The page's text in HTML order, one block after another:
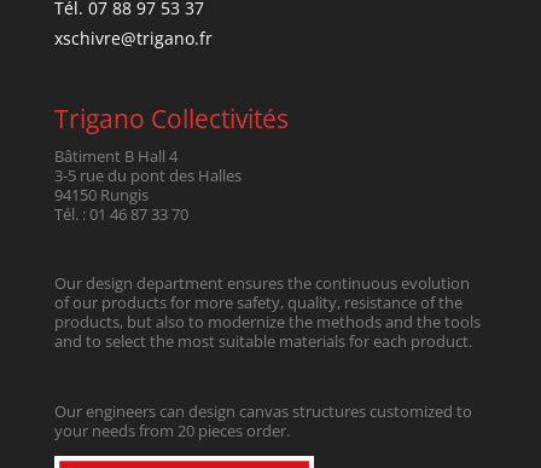
Tél. 07 88 97 53 37
xschivre@trigano.fr
Trigano Collectivités
Bâtiment B Hall 4
3-5 rue du pont des Halles
94150 Rungis
Tél. : 01 46 87 33 70
Our design department ensures the continuous evolution
of our products for more safety, quality, resistance of the
products, but also to modernize the methods and the tools
and to select the most suitable materials for each product.
Our engineers can design canvas structures customized to
your needs from 20 pieces order.